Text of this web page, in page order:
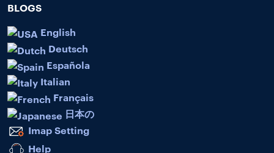
BLOGS
English
Deutsch
Española
Italian
Français
日本の
Imap Setting
Help